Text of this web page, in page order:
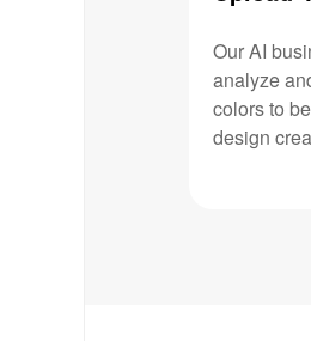
Our AI
analyze
colors to
design